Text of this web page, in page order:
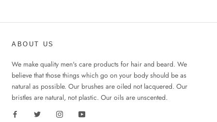
ABOUT US
We make quality men's care products for hair and beard. We
believe that those things which go on your body should be as
natural as possible. Our brushes are oiled not lacquered. Our
bristles are natural, not plastic. Our oils are unscented.